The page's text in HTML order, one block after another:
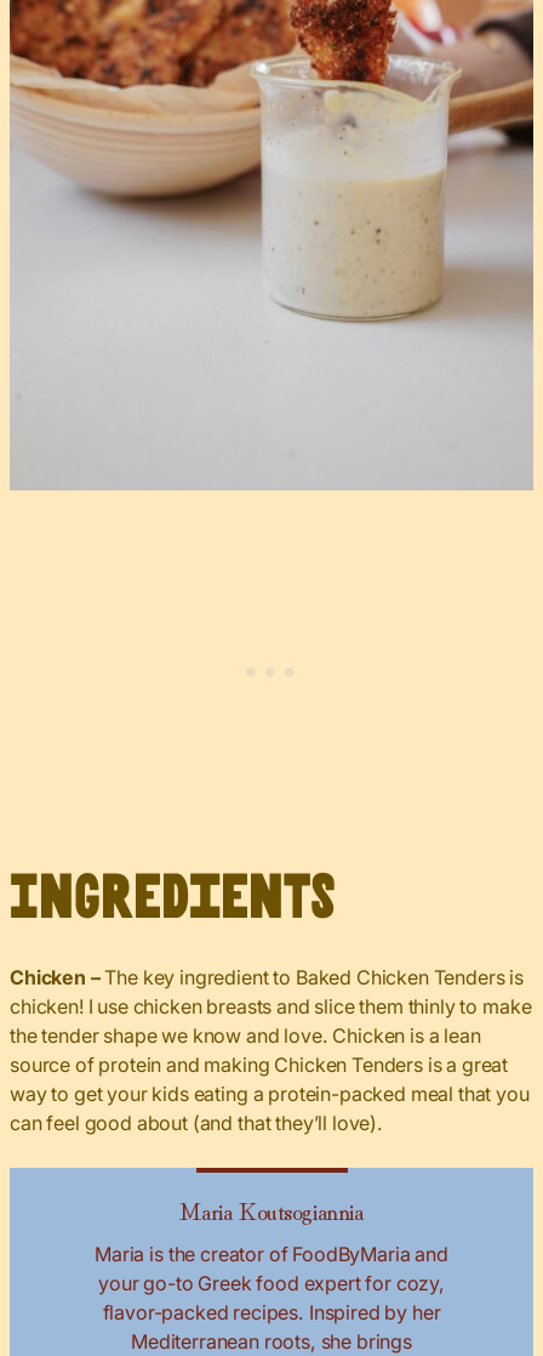
Ingredients
Chicken –The key ingredient to Baked Chicken Tenders is
chicken! I use chicken breasts and slice them thinly to make
the tender shape we know and love. Chicken is a lean
source of protein and making Chicken Tenders is a great
way to get your kids eating a protein-packed meal that you
can feel good about (and that they’ll love).
Maria Koutsogiannia
Maria is the creator of FoodByMaria and
your go-to Greek food expert for cozy,
flavor-packed recipes. Inspired by her
Mediterranean roots, she brings